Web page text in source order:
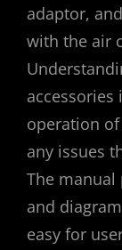
adaptor,
with the air
operation
any issues
The
and
easy for